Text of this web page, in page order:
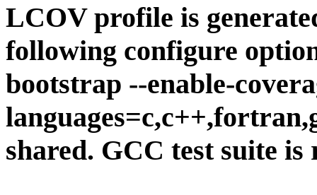
LCOV profile is
following configure
bootstrap --enable-
shared. GCC test suite